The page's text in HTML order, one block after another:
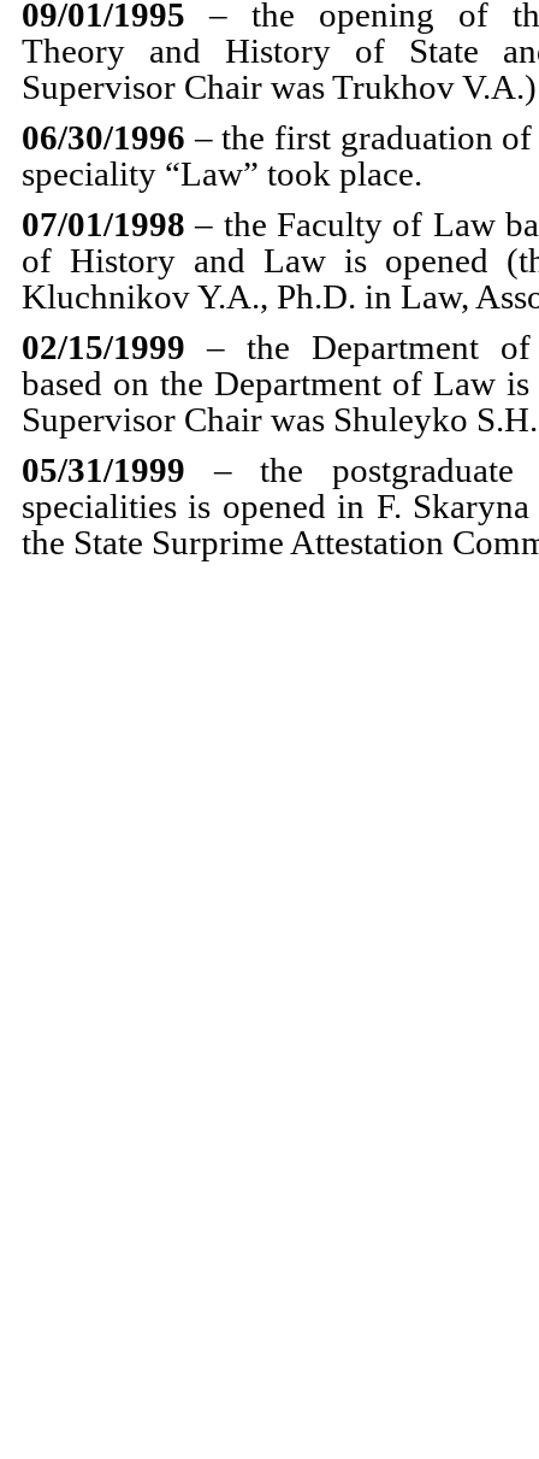
09/01/1995 – the opening of
Theory and History of State
Supervisor Chair was Trukhov V.A.)
06/30/1996 – the first graduation of
speciality “Law” took place.
07/01/1998 – the Faculty of Law
of History and Law is opened
Kluchnikov Y.A., Ph.D. in Law,
02/15/1999 – the Department
based on the Department of Law
Supervisor Chair was Shuleyko
05/31/1999 – the
specialities is opened in F.
the State Surprime Attestation